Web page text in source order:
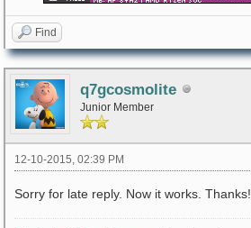
Find
q7gcosmolite
Junior Member
12-10-2015, 02:39 PM
Sorry for late reply. Now it works. Thanks!